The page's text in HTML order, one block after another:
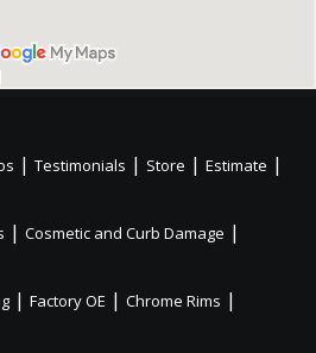
| Testimonials | Store | Estimate |
| Cosmetic and Curb Damage |
| Factory OE | Chrome Rims |